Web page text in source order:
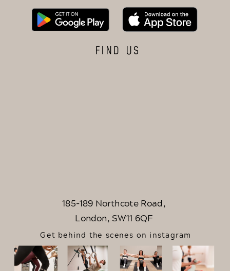
FIND US
Get behind the scenes on instagram
185-189 Northcote Road,
London, SW11 6QF